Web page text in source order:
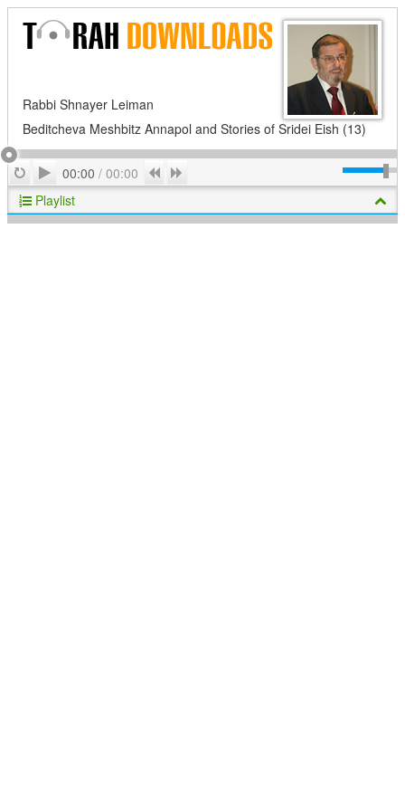
Rabbi Shnayer Leiman
Beditcheva Meshbitz Annapol and Stories of Sridei Eish (13)
RepeatPlay
00:00 / 00:00 Previous
Playlist